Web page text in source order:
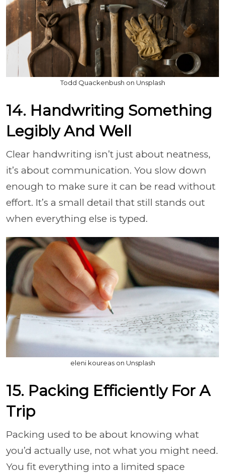
Todd Quackenbush on Unsplash
14. Handwriting Something
Legibly And Well
Clear handwriting isn’t just about neatness,
it’s about communication. You slow down
enough to make sure it can be read without
effort. It’s a small detail that still stands out
when everything else is typed.
eleni koureas on Unsplash
15. Packing Efficiently For A
Trip
Packing used to be about knowing what
you’d actually use, not what you might need.
You fit everything into a limited space